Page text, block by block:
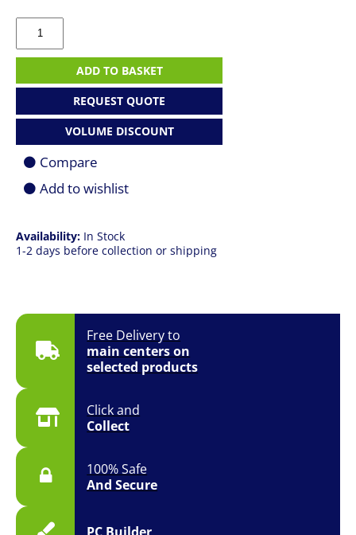
Free Delivery to
main centers on
selected products
Click and
Collect
100% Safe
And Secure
Availability: In Stock
1-2 days before collection or shipping
Redragon
K762WB-
RGB-
LCD
Gasket
Mechanical
Keyboard
Black
quantity
ADD TO BASKET
REQUEST QUOTE
VOLUME DISCOUNT
Compare
Add to wishlist